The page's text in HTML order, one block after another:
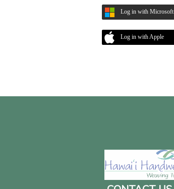
Log in with Microsoft
Log in with Apple